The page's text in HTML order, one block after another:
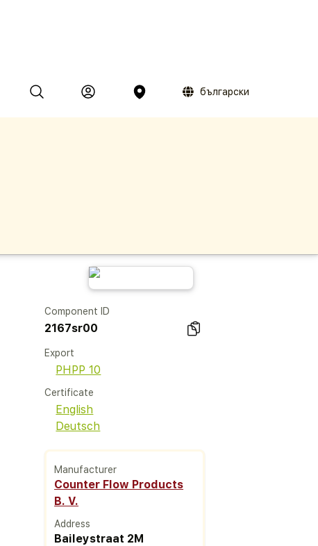
български
Component ID
2167sr00
Export
PHPP 10
Certificate
English
Deutsch
Manufacturer
Counter Flow Products
B. V.
Address
Baileystraat 2M